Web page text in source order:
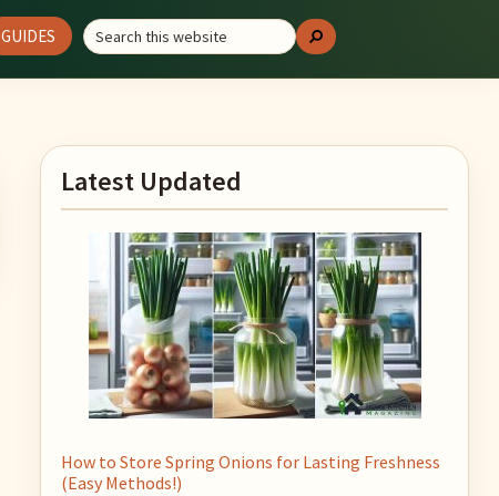
GUIDES
Search
this
website
Search
Primary
Sidebar
Latest Updated
How to Store Spring Onions for Lasting Freshness
(Easy Methods!)